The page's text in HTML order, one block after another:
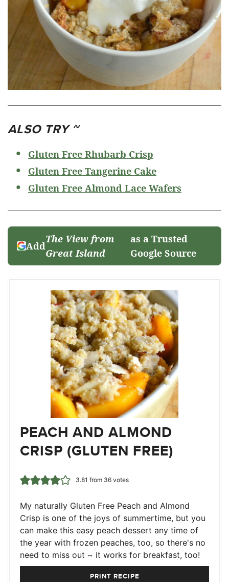
ALSO TRY ~
Gluten Free Rhubarb Crisp
Gluten Free Tangerine Cake
Gluten Free Almond Lace Wafers
Add
The View from
Great Island
as a Trusted
Google Source
PEACH AND ALMOND
CRISP (GLUTEN FREE)
3.81 from 36votes
My naturally Gluten Free Peach and Almond
Crisp is one of the joys of summertime, but you
can make this easy peach dessert any time of
the year with frozen peaches, too, so there's no
need to miss out ~ it works for breakfast, too!
PRINT RECIPE